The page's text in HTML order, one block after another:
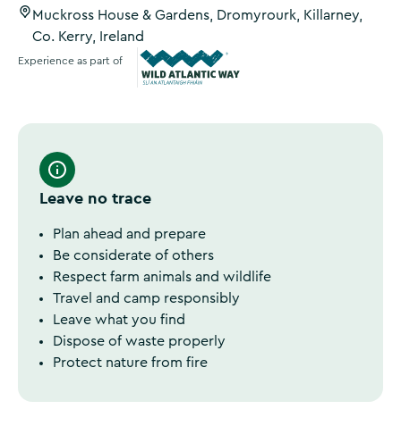
Muckross House & Gardens, Dromyrourk, Killarney,
Co. Kerry, Ireland
Experience as part of
Leave no trace
Plan ahead and prepare
Be considerate of others
Respect farm animals and wildlife
Travel and camp responsibly
Leave what you find
Dispose of waste properly
Protect nature from fire